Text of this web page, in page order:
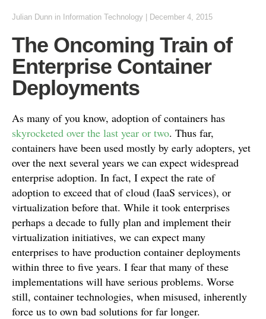
Julian Dunn in Information Technology December 4, 2015
The Oncoming Train of
Enterprise Container
Deployments
As many of you know, adoption of containers has
skyrocketed over the last year or two. Thus far,
containers have been used mostly by early adopters, yet
over the next several years we can expect widespread
enterprise adoption. In fact, I expect the rate of
adoption to exceed that of cloud (IaaS services), or
virtualization before that. While it took enterprises
perhaps a decade to fully plan and implement their
virtualization initiatives, we can expect many
enterprises to have production container deployments
within three to five years. I fear that many of these
implementations will have serious problems. Worse
still, container technologies, when misused, inherently
force us to own bad solutions for far longer.